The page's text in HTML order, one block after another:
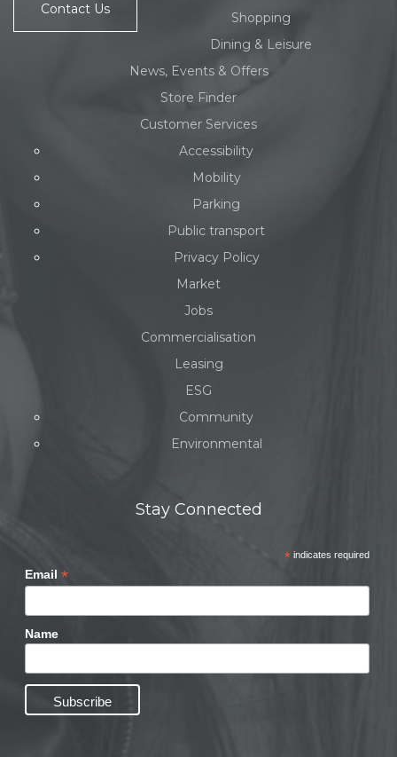
Contact Us
Shopping
Dining & Leisure
News, Events & Offers
Store Finder
Customer Services
Accessibility
Mobility
Parking
Public transport
Privacy Policy
Market
Jobs
Commercialisation
Leasing
ESG
Community
Environmental
Stay Connected
*indicates required
Email *
Name